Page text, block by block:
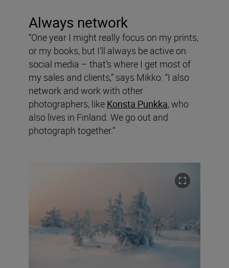
Always network
“One year I might really focus on my prints,
or my books, but I’ll always be active on
social media – that’s where I get most of
my sales and clients,” says Mikko. “I also
network and work with other
photographers, like Konsta Punkka, who
also lives in Finland. We go out and
photograph together.”